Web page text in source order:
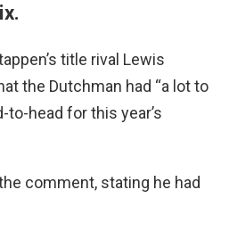
title rival Lewis
the Dutchman had “a lot to
to-head for this year’s
comment, stating he had